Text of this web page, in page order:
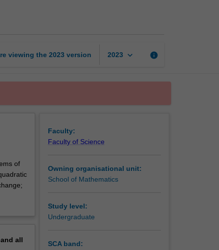
viewing the 2023 version 2023 keyboard_arrow_down info
of
all
Faculty:
Faculty of Science
Owning organisational unit:
School of Mathematics
Study level:
Undergraduate
SCA band: